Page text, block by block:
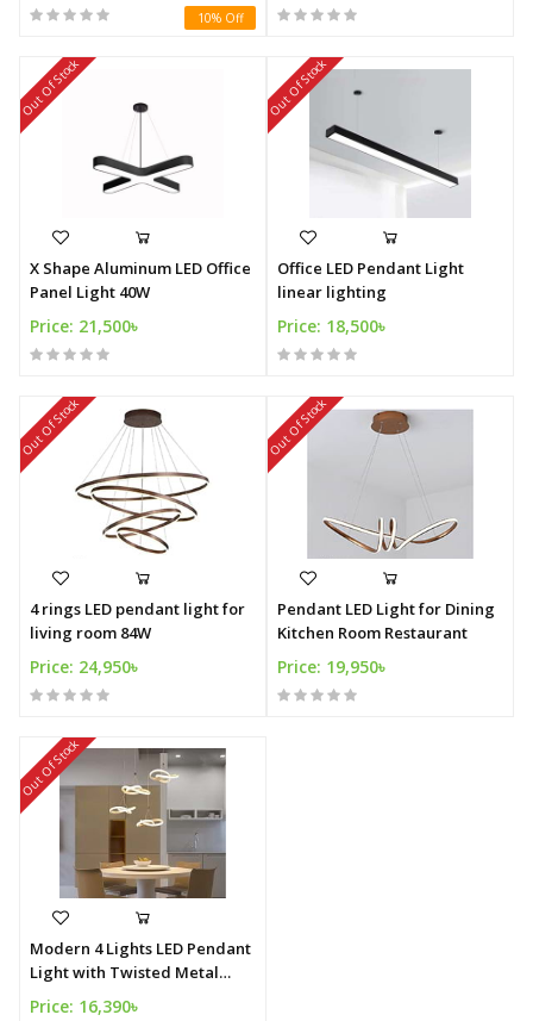
10% Off
Out Of Stock
X Shape Aluminum LED Office
Panel Light 40W
Price: 21,500৳
Out Of Stock
Office LED Pendant Light
linear lighting
Price: 18,500৳
Out Of Stock
4 rings LED pendant light for
living room 84W
Price: 24,950৳
Out Of Stock
Pendant LED Light for Dining
Kitchen Room Restaurant
Price: 19,950৳
Out Of Stock
Modern 4 Lights LED Pendant
Light with Twisted Metal
Shade in WhiteWarm Light
Price: 16,390৳